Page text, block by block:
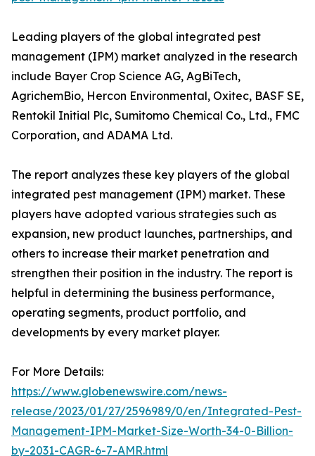
Leading players of the global integrated pest
management (IPM) market analyzed in the research
include Bayer Crop Science AG, AgBiTech,
AgrichemBio, Hercon Environmental, Oxitec, BASF SE,
Rentokil Initial Plc, Sumitomo Chemical Co., Ltd., FMC
Corporation, and ADAMA Ltd.
The report analyzes these key players of the global
integrated pest management (IPM) market. These
players have adopted various strategies such as
expansion, new product launches, partnerships, and
others to increase their market penetration and
strengthen their position in the industry. The report is
helpful in determining the business performance,
operating segments, product portfolio, and
developments by every market player.
For More Details:
https://www.globenewswire.com/news-
release/2023/01/27/2596989/0/en/Integrated-Pest-
Management-IPM-Market-Size-Worth-34-0-Billion-
by-2031-CAGR-6-7-AMR.html